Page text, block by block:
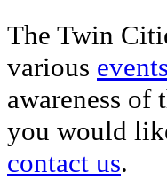
The Twin
various events
awareness of
you would
contact us.